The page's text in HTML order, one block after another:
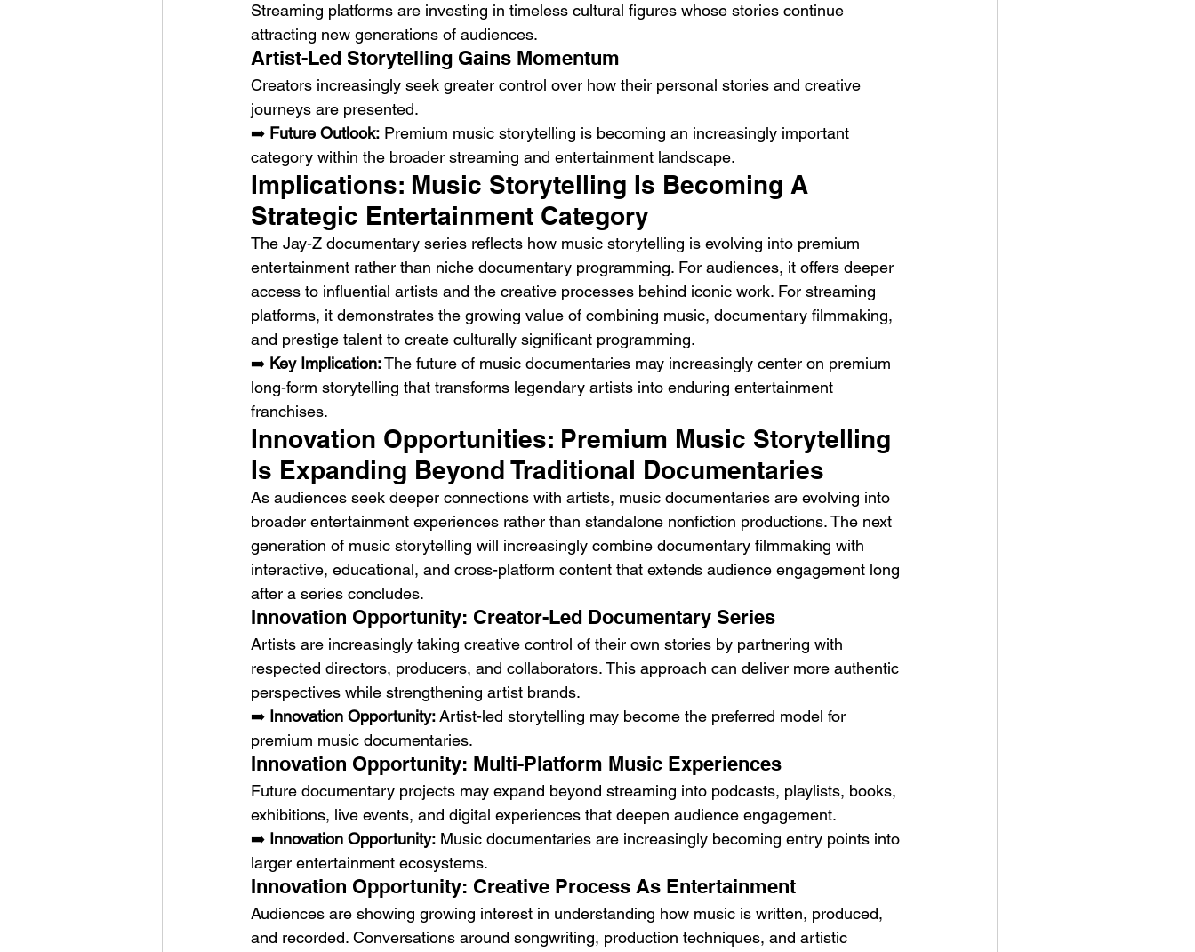
Streaming platforms are investing in timeless cultural figures whose stories continue
attracting new generations of audiences.
Artist-Led Storytelling Gains Momentum
Creators increasingly seek greater control over how their personal stories and creative
journeys are presented.
➡️ Future Outlook: Premium music storytelling is becoming an increasingly important
category within the broader streaming and entertainment landscape.
Implications: Music Storytelling Is Becoming A
Strategic Entertainment Category
The Jay-Z documentary series reflects how music storytelling is evolving into premium
entertainment rather than niche documentary programming. For audiences, it offers deeper
access to influential artists and the creative processes behind iconic work. For streaming
platforms, it demonstrates the growing value of combining music, documentary filmmaking,
and prestige talent to create culturally significant programming.
➡️ Key Implication: The future of music documentaries may increasingly center on premium
long-form storytelling that transforms legendary artists into enduring entertainment
franchises.
Innovation Opportunities: Premium Music Storytelling
Is Expanding Beyond Traditional Documentaries
As audiences seek deeper connections with artists, music documentaries are evolving into
broader entertainment experiences rather than standalone nonfiction productions. The next
generation of music storytelling will increasingly combine documentary filmmaking with
interactive, educational, and cross-platform content that extends audience engagement long
after a series concludes.
Innovation Opportunity: Creator-Led Documentary Series
Artists are increasingly taking creative control of their own stories by partnering with
respected directors, producers, and collaborators. This approach can deliver more authentic
perspectives while strengthening artist brands.
➡️ Innovation Opportunity: Artist-led storytelling may become the preferred model for
premium music documentaries.
Innovation Opportunity: Multi-Platform Music Experiences
Future documentary projects may expand beyond streaming into podcasts, playlists, books,
exhibitions, live events, and digital experiences that deepen audience engagement.
➡️ Innovation Opportunity: Music documentaries are increasingly becoming entry points into
larger entertainment ecosystems.
Innovation Opportunity: Creative Process As Entertainment
Audiences are showing growing interest in understanding how music is written, produced,
and recorded. Conversations around songwriting, production techniques, and artistic